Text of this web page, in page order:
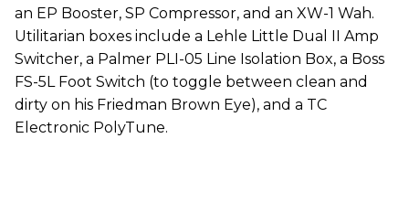
an EP Booster, SP Compressor, and an XW-1 Wah.
Utilitarian boxes include a Lehle Little Dual II Amp
Switcher, a Palmer PLI-05 Line Isolation Box, a Boss
FS-5L Foot Switch (to toggle between clean and
dirty on his Friedman Brown Eye), and a TC
Electronic PolyTune.